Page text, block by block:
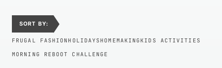
SORT BY:
FRUGAL FASHION HOLIDAYS HOMEMAKING KIDS ACTIVITIES
MORNING REBOOT CHALLENGE